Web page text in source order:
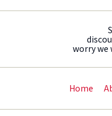
worry we
Home